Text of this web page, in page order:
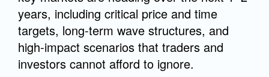
years, including critical price and time
targets, long-term wave structures, and
high-impact scenarios that traders and
investors cannot afford to ignore.